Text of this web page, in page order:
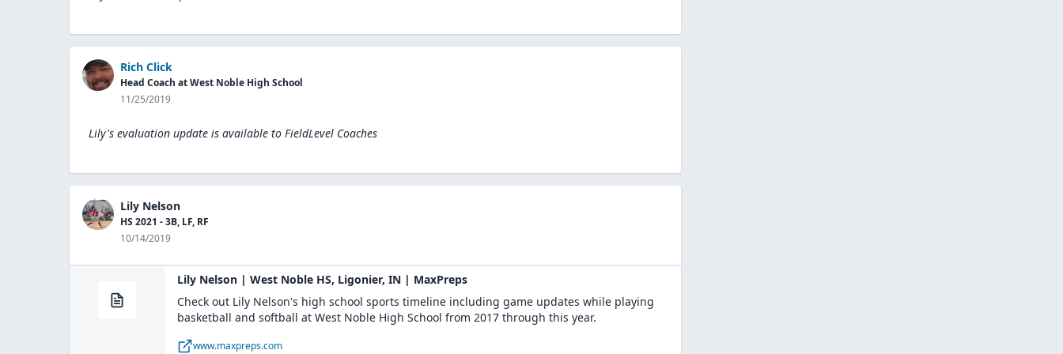
Rich Click
Head Coach at West Noble High School
11/25/2019
Lily's evaluation update is available to FieldLevel Coaches
Lily Nelson
HS 2021 - 3B, LF, RF
10/14/2019
Lily Nelson | West Noble HS, Ligonier, IN | MaxPreps
Check out Lily Nelson's high school sports timeline including game updates while playing
basketball and softball at West Noble High School from 2017 through this year.
www.maxpreps.com